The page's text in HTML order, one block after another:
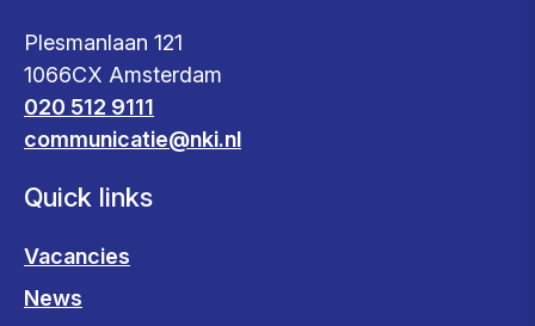
Plesmanlaan 121
1066CX Amsterdam
020 512 9111
communicatie@nki.nl
Quick links
Vacancies
News